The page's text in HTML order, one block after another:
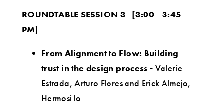
ROUNDTABLE SESSION 3 [3:00– 3:45
PM]
From Alignment to Flow: Building
trust in the design process- Valerie
Estrada, Arturo Flores and Erick Almejo,
Hermosillo